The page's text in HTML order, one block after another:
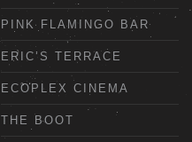
PINK FLAMINGO BAR
ERIC’S TERRACE
ECOPLEX CINEMA
THE BOOT